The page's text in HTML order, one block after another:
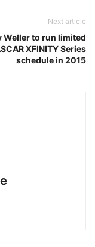
Next article
Weller to run limited
XFINITY Series
schedule in 2015